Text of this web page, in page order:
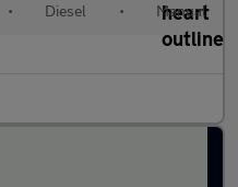
• Diesel • Manual